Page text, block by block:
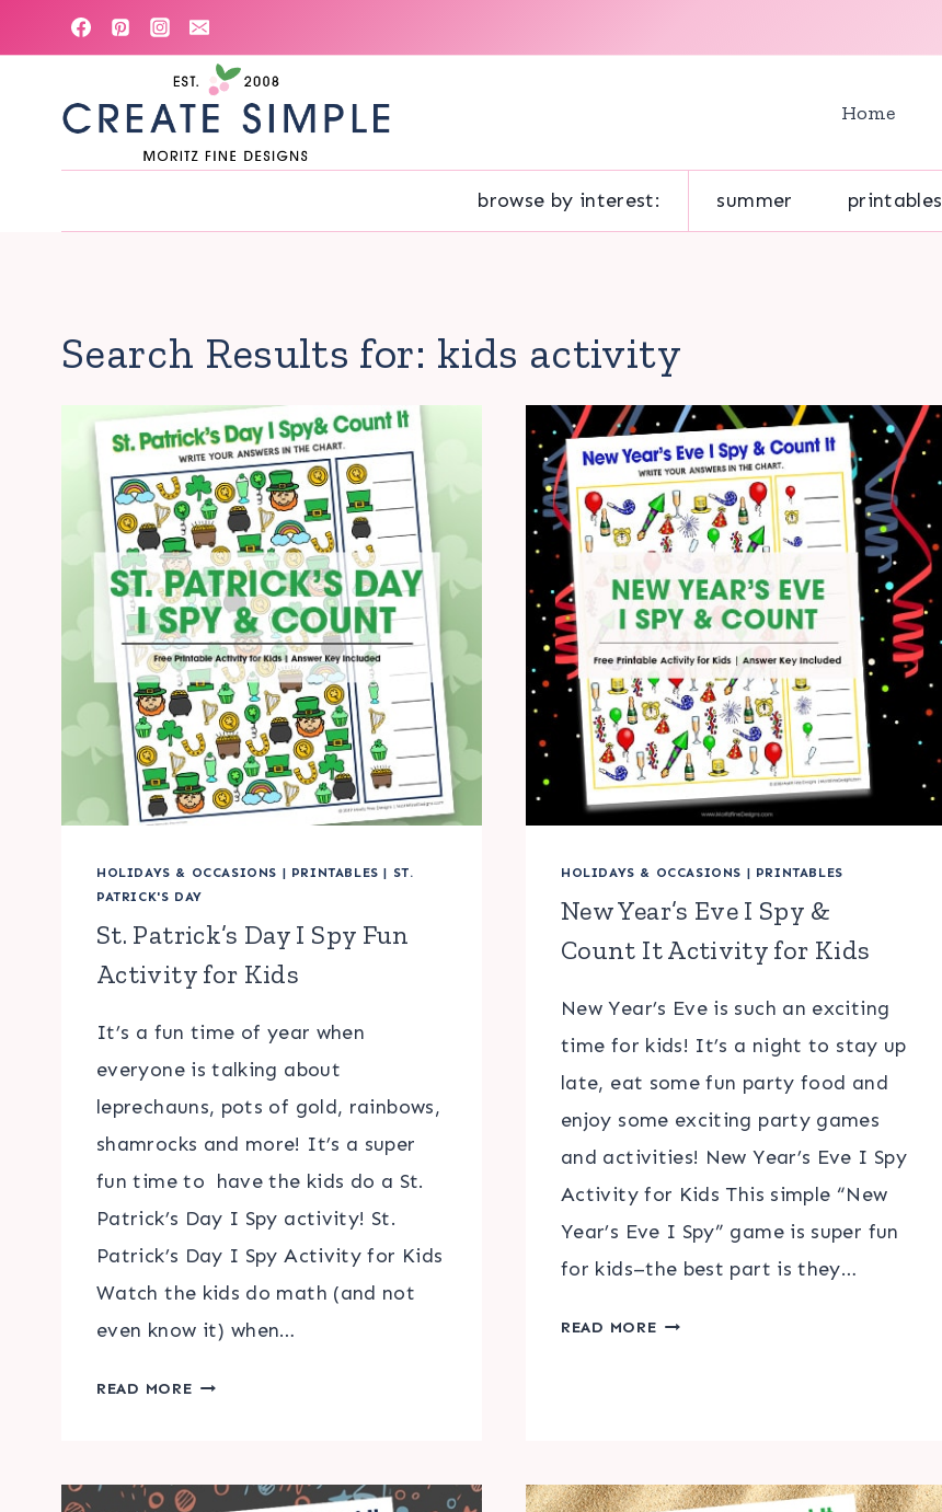
to
Home
browse by interest: summer printables
Search Results for: kids activity
HOLIDAYS & OCCASIONS | PRINTABLES | ST.
PATRICK'S DAY
St. Patrick’s Day I Spy Fun
Activity for Kids
It’s a fun time of year when
everyone is talking about
leprechauns, pots of gold, rainbows,
shamrocks and more! It’s a super
fun time to have the kids do a St.
Patrick’s Day I Spy activity! St.
Patrick’s Day I Spy Activity for Kids
Watch the kids do math (and not
even know it) when…
READ MOREST.
SPY
HOLIDAYS & OCCASIONS | PRINTABLES
New Year’s Eve I Spy &
Count It Activity for Kids
New Year’s Eve is such an exciting
time for kids! It’s a night to stay up
late, eat some fun party food and
enjoy some exciting party games
and activities! New Year’s Eve I Spy
Activity for Kids This simple “New
Year’s Eve I Spy” game is super fun
for kids–the best part is they…
READ MORENEW
COUNT